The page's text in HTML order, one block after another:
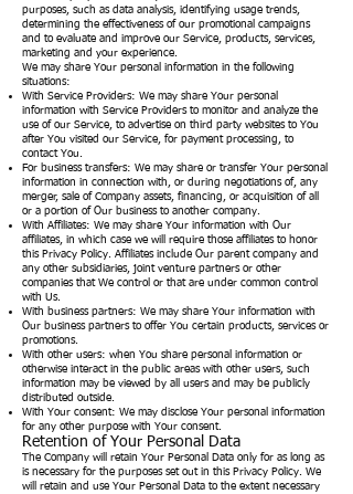
purposes, such as data analysis, identifying usage trends,
determining the effectiveness of our promotional campaigns
and to evaluate and improve our Service, products, services,
marketing and your experience.
We may share Your personal information in the following
situations:
With Service Providers: We may share Your personal
information with Service Providers to monitor and analyze the
use of our Service, to advertise on third party websites to You
after You visited our Service, for payment processing, to
contact You.
For business transfers: We may share or transfer Your personal
information in connection with, or during negotiations of, any
merger, sale of Company assets, financing, or acquisition of all
or a portion of Our business to another company.
With Affiliates: We may share Your information with Our
affiliates, in which case we will require those affiliates to honor
this Privacy Policy. Affiliates include Our parent company and
any other subsidiaries, joint venture partners or other
companies that We control or that are under common control
with Us.
With business partners: We may share Your information with
Our business partners to offer You certain products, services or
promotions.
With other users: when You share personal information or
otherwise interact in the public areas with other users, such
information may be viewed by all users and may be publicly
distributed outside.
With Your consent: We may disclose Your personal information
for any other purpose with Your consent.
Retention of Your Personal Data
The Company will retain Your Personal Data only for as long as
is necessary for the purposes set out in this Privacy Policy. We
will retain and use Your Personal Data to the extent necessary